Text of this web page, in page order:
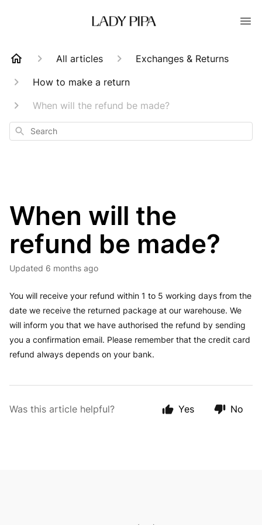
All articles
Exchanges & Returns
How to make a return
When will the refund be made?
Search
When will the
refund be made?
Updated 6 months ago
You will receive your refund within 1 to 5 working days from the
date we receive the returned package at our warehouse. We
will inform you that we have authorised the refund by sending
you a confirmation email. Please remember that the credit card
refund always depends on your bank.
Was this article helpful? Yes No